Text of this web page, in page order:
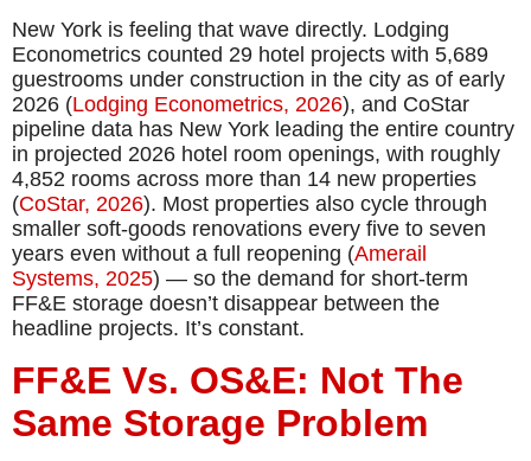
New York is feeling that wave directly. Lodging
Econometrics counted 29 hotel projects with 5,689
guestrooms under construction in the city as of early
2026 (Lodging Econometrics, 2026), and CoStar
pipeline data has New York leading the entire country
in projected 2026 hotel room openings, with roughly
4,852 rooms across more than 14 new properties
(CoStar, 2026). Most properties also cycle through
smaller soft-goods renovations every five to seven
years even without a full reopening (Amerail
Systems, 2025) — so the demand for short-term
FF&E storage doesn’t disappear between the
headline projects. It’s constant.
FF&E Vs. OS&E: Not The
Same Storage Problem